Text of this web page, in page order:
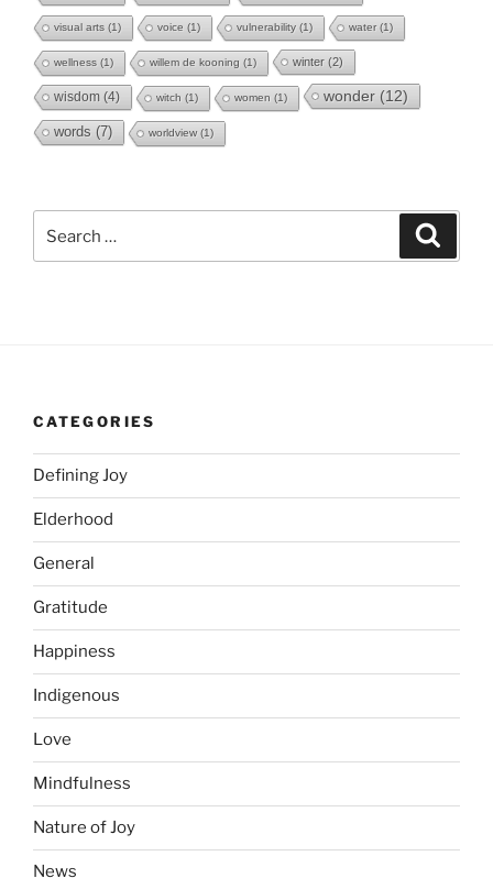
visual arts (1) voice (1) vulnerability (1) water(1)
wellness (1) willem de kooning (1) winter (2)
wisdom (4) witch (1) women (1) wonder (12)
words (7) worldview(1)
for:
CATEGORIES
Defining Joy
Elderhood
General
Gratitude
Happiness
Indigenous
Love
Mindfulness
Nature of Joy
News